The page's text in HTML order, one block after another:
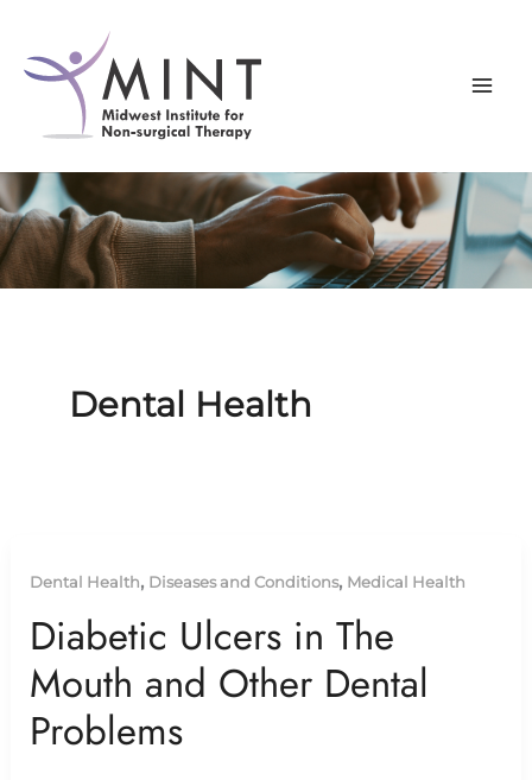
content
Dental Health
Dental Health, Diseases and Conditions, Medical Health
Diabetic Ulcers in The
Mouth and Other Dental
Problems